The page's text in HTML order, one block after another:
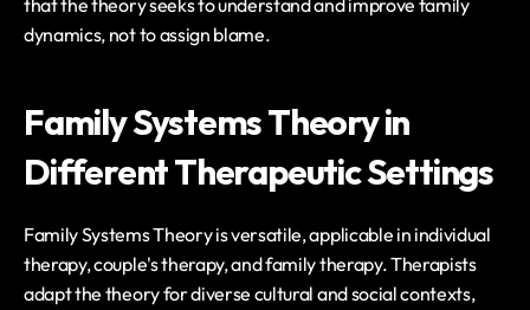
that the theory seeks to understand and improve family
dynamics, not to assign blame.
Family Systems Theory in
Different Therapeutic Settings
Family Systems Theory is versatile, applicable in individual
therapy, couple's therapy, and family therapy. Therapists
adapt the theory for diverse cultural and social contexts,